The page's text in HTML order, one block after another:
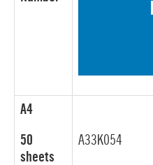
A4
50
sheets
A33K054